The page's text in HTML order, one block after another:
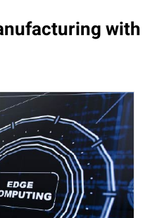
with